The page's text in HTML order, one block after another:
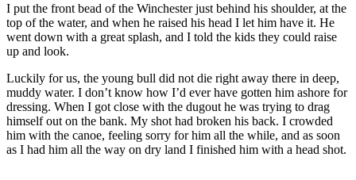
I put the front bead of the Winchester just behind his shoulder, at the
top of the water, and when he raised his head I let him have it. He
went down with a great splash, and I told the kids they could raise
up and look.
Luckily for us, the young bull did not die right away there in deep,
muddy water. I don’t know how I’d ever have gotten him ashore for
dressing. When I got close with the dugout he was trying to drag
himself out on the bank. My shot had broken his back. I crowded
him with the canoe, feeling sorry for him all the while, and as soon
as I had him all the way on dry land I finished him with a head shot.